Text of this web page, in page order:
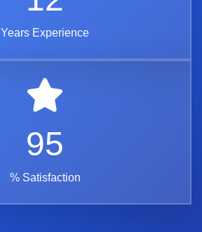
Years Experience
95
% Satisfaction